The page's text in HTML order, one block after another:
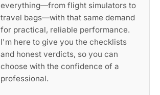
everything—from flight simulators to
travel bags—with that same demand
for practical, reliable performance.
I'm here to give you the checklists
and honest verdicts, so you can
choose with the confidence of a
professional.